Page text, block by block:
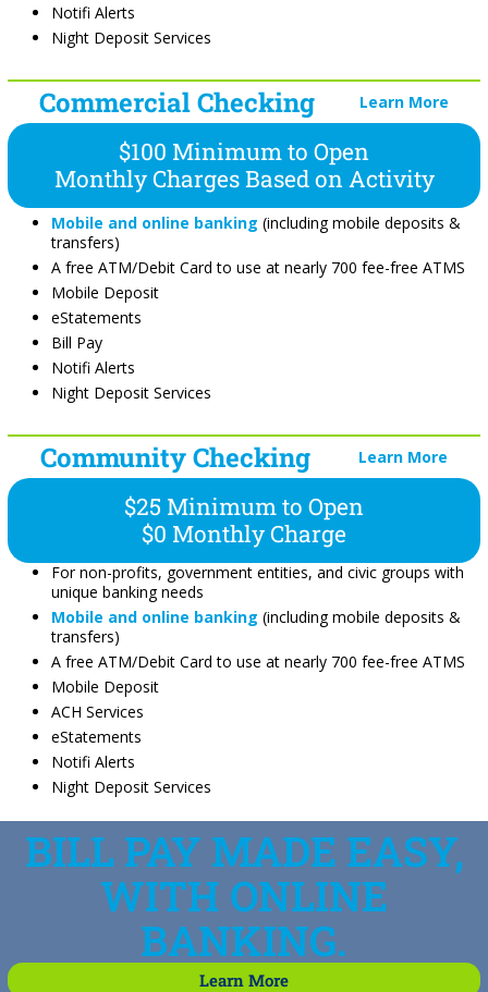
Notifi Alerts
Night Deposit Services
Commercial Checking Learn More
$100 Minimum to Open
Monthly Charges Based on Activity
Mobile and online banking (including mobile deposits &
transfers)
A free ATM/Debit Card to use at nearly 700 fee-free ATMS
Mobile Deposit
eStatements
Bill Pay
Notifi Alerts
Night Deposit Services
Community Checking Learn More
$25 Minimum to Open
$0 Monthly Charge
For non-profits, government entities, and civic groups with
unique banking needs
Mobile and online banking (including mobile deposits &
transfers)
A free ATM/Debit Card to use at nearly 700 fee-free ATMS
Mobile Deposit
ACH Services
eStatements
Notifi Alerts
Night Deposit Services
BILL PAY MADE EASY,
WITH ONLINE
BANKING.
Learn More